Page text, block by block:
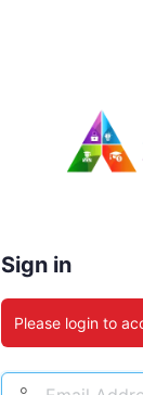
Sign in
Please login to
Email